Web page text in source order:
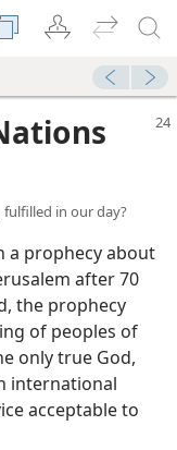
in our day?
a prophecy about
after 70
the prophecy
of peoples of
only true God,
international
acceptable to